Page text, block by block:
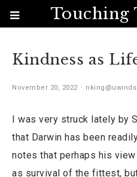
Kindness as
November 20, 2022
I was very struck lately by
that Darwin has been
notes that perhaps his
as survival of the fittest,
Touching